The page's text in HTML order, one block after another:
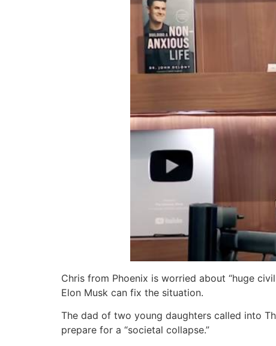
Chris from Phoenix is worried about “huge
Elon Musk can fix the situation.
The dad of two young daughters called into
prepare for a “societal collapse.”